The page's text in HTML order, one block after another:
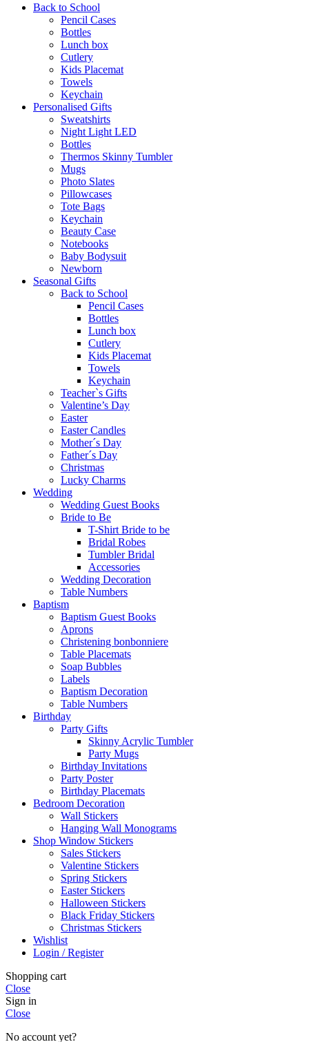
Back to School
Pencil Cases
Bottles
Lunch box
Cutlery
Kids Placemat
Towels
Keychain
Personalised Gifts
Sweatshirts
Night Light LED
Bottles
Thermos Skinny Tumbler
Mugs
Photo Slates
Pillowcases
Tote Bags
Keychain
Beauty Case
Notebooks
Baby Bodysuit
Newborn
Seasonal Gifts
Back to School
Pencil Cases
Bottles
Lunch box
Cutlery
Kids Placemat
Towels
Keychain
Teacher`s Gifts
Valentine’s Day
Easter
Easter Candles
Mother´s Day
Father´s Day
Christmas
Lucky Charms
Wedding
Wedding Guest Books
Bride to Be
T-Shirt Bride to be
Bridal Robes
Tumbler Bridal
Accessories
Wedding Decoration
Table Numbers
Baptism
Baptism Guest Books
Aprons
Christening bonbonniere
Table Placemats
Soap Bubbles
Labels
Baptism Decoration
Table Numbers
Birthday
Party Gifts
Skinny Acrylic Tumbler
Party Mugs
Birthday Invitations
Party Poster
Birthday Placemats
Bedroom Decoration
Wall Stickers
Hanging Wall Monograms
Shop Window Stickers
Sales Stickers
Valentine Stickers
Spring Stickers
Easter Stickers
Halloween Stickers
Black Friday Stickers
Christmas Stickers
Wishlist
Login / Register
Shopping cart
Close
Sign in
Close
No account yet?